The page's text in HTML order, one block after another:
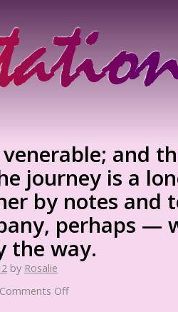
and
journey is a
by notes and
perhaps —
the way.
by Rosalie
Comments Off